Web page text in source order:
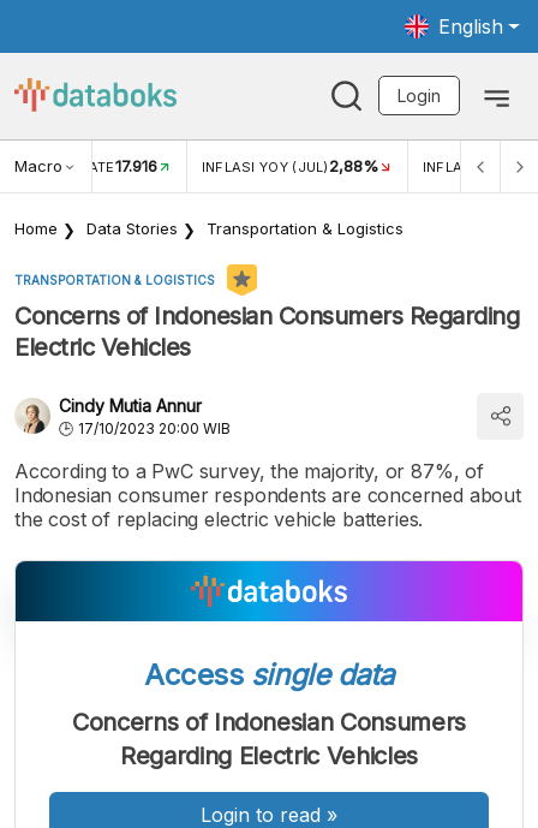
English
Login
Macro RATE17.916 INFLASI YOY (JUL) 2,88% INFLASI MOM
Home Data Stories Transportation & Logistics
TRANSPORTATION & LOGISTICS
Concerns of Indonesian Consumers Regarding
Electric Vehicles
Cindy Mutia Annur
17/10/2023 20:00 WIB
According to a PwC survey, the majority, or 87%, of
Indonesian consumer respondents are concerned about
the cost of replacing electric vehicle batteries.
A
Font
A
Font
Sedang
A
Font
Besar
Access single data
Concerns of Indonesian Consumers
Regarding Electric Vehicles
Login to read »